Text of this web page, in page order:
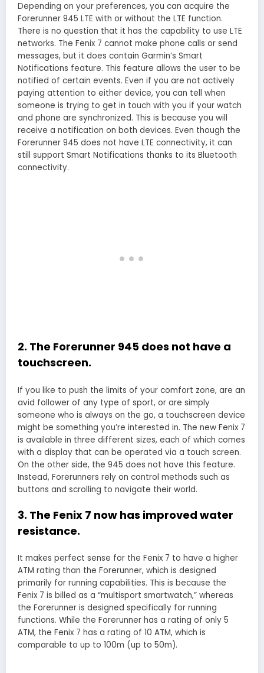
Depending on your preferences, you can acquire the
Forerunner 945 LTE with or without the LTE function.
There is no question that it has the capability to use LTE
networks. The Fenix 7 cannot make phone calls or send
messages, but it does contain Garmin’s Smart
Notifications feature. This feature allows the user to be
notified of certain events. Even if you are not actively
paying attention to either device, you can tell when
someone is trying to get in touch with you if your watch
and phone are synchronized. This is because you will
receive a notification on both devices. Even though the
Forerunner 945 does not have LTE connectivity, it can
still support Smart Notifications thanks to its Bluetooth
connectivity.
2. The Forerunner 945 does not have a
touchscreen.
If you like to push the limits of your comfort zone, are an
avid follower of any type of sport, or are simply
someone who is always on the go, a touchscreen device
might be something you’re interested in. The new Fenix 7
is available in three different sizes, each of which comes
with a display that can be operated via a touch screen.
On the other side, the 945 does not have this feature.
Instead, Forerunners rely on control methods such as
buttons and scrolling to navigate their world.
3. The Fenix 7 now has improved water
resistance.
It makes perfect sense for the Fenix 7 to have a higher
ATM rating than the Forerunner, which is designed
primarily for running capabilities. This is because the
Fenix 7 is billed as a “multisport smartwatch,” whereas
the Forerunner is designed specifically for running
functions. While the Forerunner has a rating of only 5
ATM, the Fenix 7 has a rating of 10 ATM, which is
comparable to up to 100m (up to 50m).